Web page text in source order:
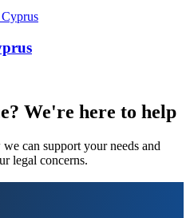
We're here to help
can support your needs and
legal concerns.